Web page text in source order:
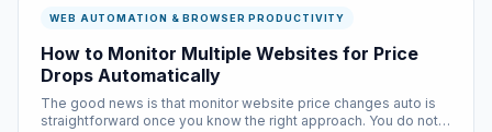
WEB AUTOMATION & BROWSER PRODUCTIVITY
How to Monitor Multiple Websites for Price
Drops Automatically
The good news is that monitor website price changes auto is
straightforward once you know the right approach. You do not